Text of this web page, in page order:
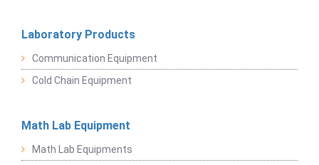
Laboratory Products
Communication Equipment
Cold Chain Equipment
Math Lab Equipment
Math Lab Equipments